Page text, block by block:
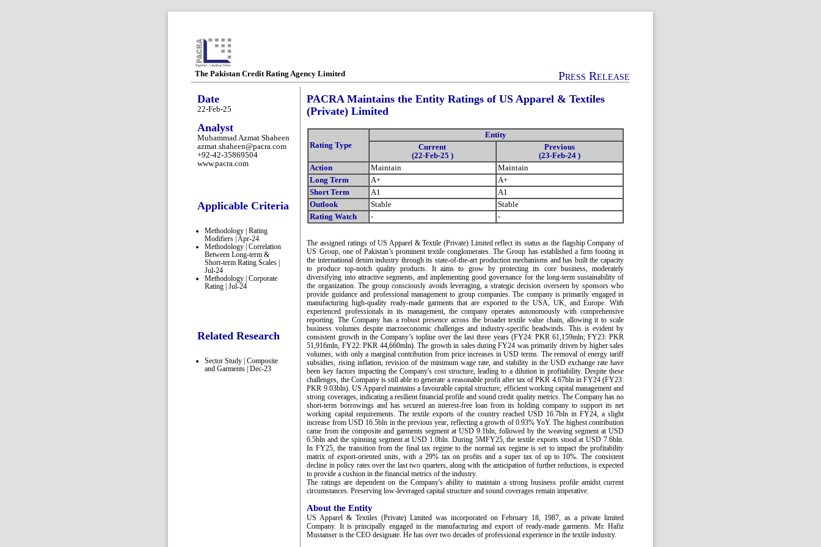
The Pakistan Credit Rating Agency Limited Press Release
Date
22-Feb-25
Analyst
Muhammad Azmat Shaheen
azmat.shaheen@pacra.com
+92-42-35869504
www.pacra.com
Applicable Criteria
Methodology | Rating
Modifiers | Apr-24
Methodology | Correlation
Between Long-term &
Short-term Rating Scales |
Jul-24
Methodology | Corporate
Rating | Jul-24
Related Research
Sector Study | Composite
and Garments | Dec-23
PACRA Maintains the Entity Ratings of US Apparel & Textiles
(Private) Limited
Rating Type
Entity
Current
(22-Feb-25 )
Previous
(23-Feb-24 )
Action
Maintain
Maintain
Long Term
A+
A+
Short Term
A1
A1
Outlook
Stable
Stable
Rating Watch
- -
The assigned ratings of US Apparel & Textile (Private) Limited reflect its status as the flagship Company of
US Group, one of Pakistan’s prominent textile conglomerates. The Group has established a firm footing in
the international denim industry through its state-of-the-art production mechanisms and has built the capacity
to produce top-notch quality products. It aims to grow by protecting its core business, moderately
diversifying into attractive segments, and implementing good governance for the long-term sustainability of
the organization. The group consciously avoids leveraging, a strategic decision overseen by sponsors who
provide guidance and professional management to group companies. The company is primarily engaged in
manufacturing high-quality ready-made garments that are exported to the USA, UK, and Europe. With
experienced professionals in its management, the company operates autonomously with comprehensive
reporting. The Company has a robust presence across the broader textile value chain, allowing it to scale
business volumes despite macroeconomic challenges and industry-specific headwinds. This is evident by
consistent growth in the Company’s topline over the last three years (FY24: PKR 61,159mln; FY23: PKR
51,916mln, FY22: PKR 44,660mln). The growth in sales during FY24 was primarily driven by higher sales
volumes, with only a marginal contribution from price increases in USD terms. The removal of energy tariff
subsidies, rising inflation, revision of the minimum wage rate, and stability in the USD exchange rate have
been key factors impacting the Company's cost structure, leading to a dilution in profitability. Despite these
challenges, the Company is still able to generate a reasonable profit after tax of PKR 4.67bln in FY24 (FY23:
PKR 9.03bln). US Apparel maintains a favourable capital structure, efficient working capital management and
strong coverages, indicating a resilient financial profile and sound credit quality metrics. The Company has no
short-term borrowings and has secured an interest-free loan from its holding company to support its net
working capital requirements. The textile exports of the country reached USD 16.7bln in FY24, a slight
increase from USD 16.5bln in the previous year, reflecting a growth of 0.93% YoY. The highest contribution
came from the composite and garments segment at USD 9.1bln, followed by the weaving segment at USD
6.5bln and the spinning segment at USD 1.0bln. During 5MFY25, the textile exports stood at USD 7.6bln.
In FY25, the transition from the final tax regime to the normal tax regime is set to impact the profitability
matrix of export-oriented units, with a 29% tax on profits and a super tax of up to 10%. The consistent
decline in policy rates over the last two quarters, along with the anticipation of further reductions, is expected
to provide a cushion in the financial metrics of the industry.
The ratings are dependent on the Company's ability to maintain a strong business profile amidst current
circumstances. Preserving low-leveraged capital structure and sound coverages remain imperative.
About the Entity
US Apparel & Textiles (Private) Limited was incorporated on February 18, 1987, as a private limited
Company. It is principally engaged in the manufacturing and export of ready-made garments. Mr. Hafiz
Mustanser is the CEO designate. He has over two decades of professional experience in the textile industry.